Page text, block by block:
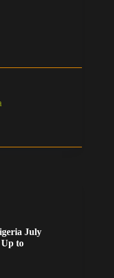
July
to